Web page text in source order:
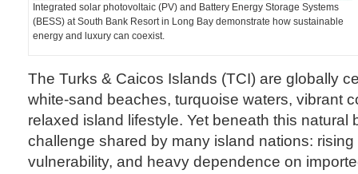
Integrated solar photovoltaic (PV) and Battery Energy Storage Systems
(BESS) at South Bank Resort in Long Bay demonstrate how sustainable
energy and luxury can coexist.
The Turks & Caicos Islands (TCI) are globally
white-sand beaches, turquoise waters, vibrant
relaxed island lifestyle. Yet beneath this natural
challenge shared by many island nations:
vulnerability, and heavy dependence on